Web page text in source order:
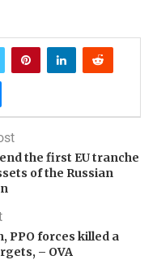
the first EU tranche
of the Russian
PPO forces killed a
– OVA